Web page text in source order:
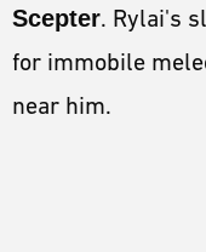
Scepter. Rylai's
for immobile
near him.